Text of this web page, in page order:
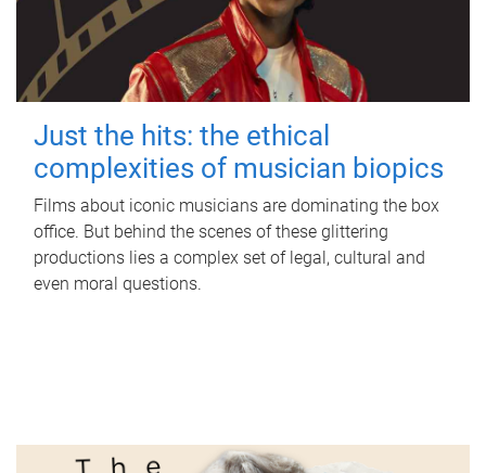
Just the hits: the ethical
complexities of musician biopics
Films about iconic musicians are dominating the box
office. But behind the scenes of these glittering
productions lies a complex set of legal, cultural and
even moral questions.